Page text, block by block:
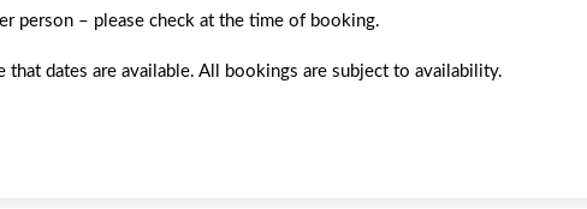
person – please check at the time of booking.
dates are available. All bookings are subject to availability.